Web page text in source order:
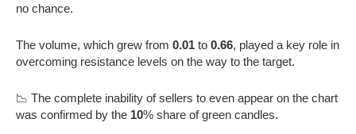
no chance.
The volume, which grew from 0.01 to 0.66, played a key role in
overcoming resistance levels on the way to the target.
📉 The complete inability of sellers to even appear on the chart
was confirmed by the 10% share of green candles.